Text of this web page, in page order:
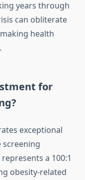
years through
can obliterate
health
for
exceptional
screening
a 100:1
obesity-related